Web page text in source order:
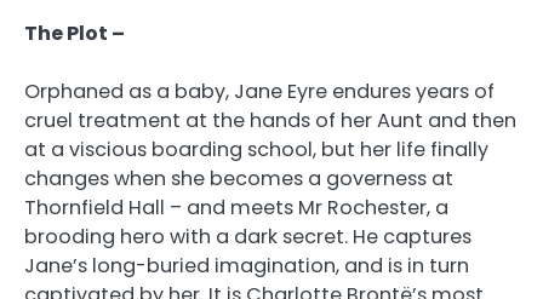
The Plot –
Orphaned as a baby, Jane Eyre endures years of
cruel treatment at the hands of her Aunt and then
at a viscious boarding school, but her life finally
changes when she becomes a governess at
Thornfield Hall – and meets Mr Rochester, a
brooding hero with a dark secret. He captures
Jane’s long-buried imagination, and is in turn